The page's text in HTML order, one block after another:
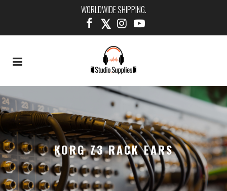
WORLDWIDE SHIPPING.
KORG Z3 RACK EARS